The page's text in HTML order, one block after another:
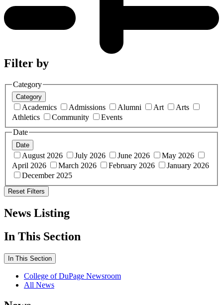
Filter by
Category
Category
Academics Admissions Alumni Art
Arts
Athletics
Community
Events
Date
Date
August 2026 July 2026 June 2026
May 2026
April 2026
March 2026 February 2026
January 2026
December 2025
Reset Filters
News Listing
In This Section
In This Section
College of DuPage Newsroom
All News